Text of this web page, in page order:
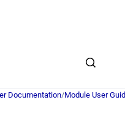
Documentation/Module User